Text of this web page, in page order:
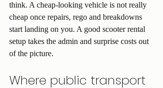
think. A cheap-looking vehicle is not really
cheap once repairs, rego and breakdowns
start landing on you. A good scooter rental
setup takes the admin and surprise costs out
of the picture.
Where public transport